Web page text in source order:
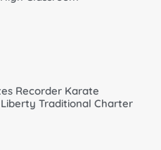
Recorder Karate
Traditional Charter